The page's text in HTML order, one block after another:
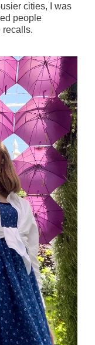
cities, I was
people
recalls.